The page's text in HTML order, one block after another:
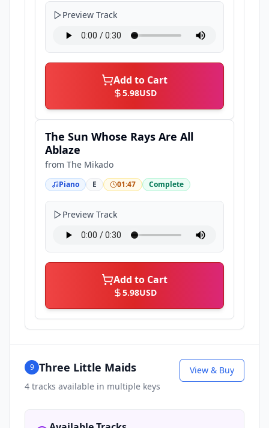
Preview Track
Add to Cart
5.98USD
The Sun Whose Rays Are All
Ablaze
from The Mikado
Piano E 01:47 Complete
Preview Track
Add to Cart
5.98USD
9 Three Little Maids
4 tracks available in multiple keys
View & Buy